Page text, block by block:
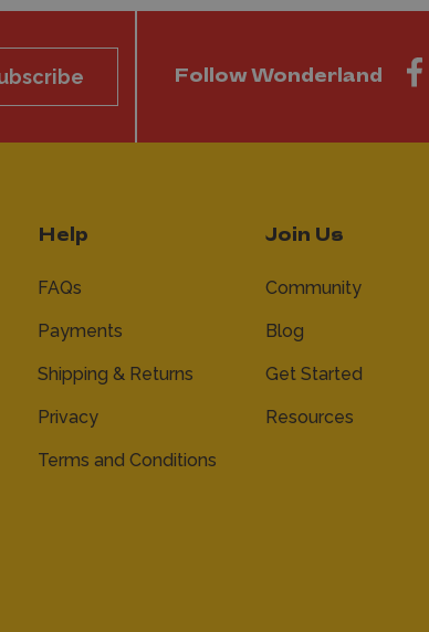
Follow Wonderland
Help
FAQs
Payments
Shipping & Returns
Privacy
Terms and Conditions
Join Us
Community
Blog
Get Started
Resources